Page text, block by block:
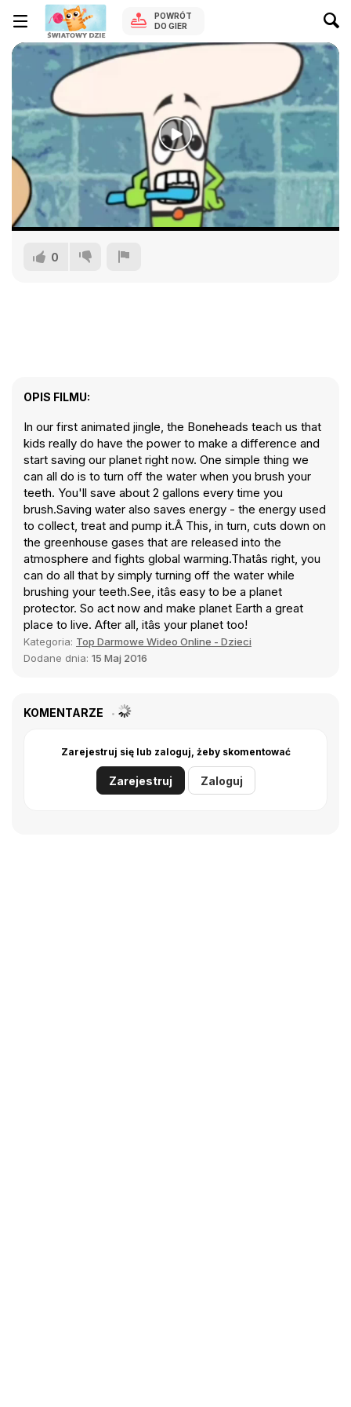
POWRÓT
DO GIER
0
OPIS FILMU:
In our first animated jingle, the Boneheads teach us that
kids really do have the power to make a difference and
start saving our planet right now. One simple thing we
can all do is to turn off the water when you brush your
teeth. You'll save about 2 gallons every time you
brush.Saving water also saves energy - the energy used
to collect, treat and pump it.Â This, in turn, cuts down on
the greenhouse gases that are released into the
atmosphere and fights global warming.Thatâs right, you
can do all that by simply turning off the water while
brushing your teeth.See, itâs easy to be a planet
protector. So act now and make planet Earth a great
place to live. After all, itâs your planet too!
Kategoria: Top Darmowe Wideo Online - Dzieci
Dodane dnia: 15 Maj 2016
KOMENTARZE
Zarejestruj się lub zaloguj, żeby skomentować
Zarejestruj Zaloguj